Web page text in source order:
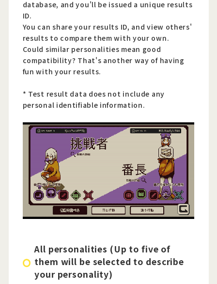
database, and you'll be issued a unique results
ID.
You can share your results ID, and view others'
results to compare them with your own.
Could similar personalities mean good
compatibility? That's another way of having
fun with your results.
* Test result data does not include any
personal identifiable information.
All personalities (Up to five of
them will be selected to describe
your personality)